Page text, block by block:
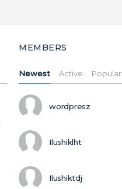
MEMBERS
Newest Active Popular
wordpresz
Ilushiklht
Ilushiktdj